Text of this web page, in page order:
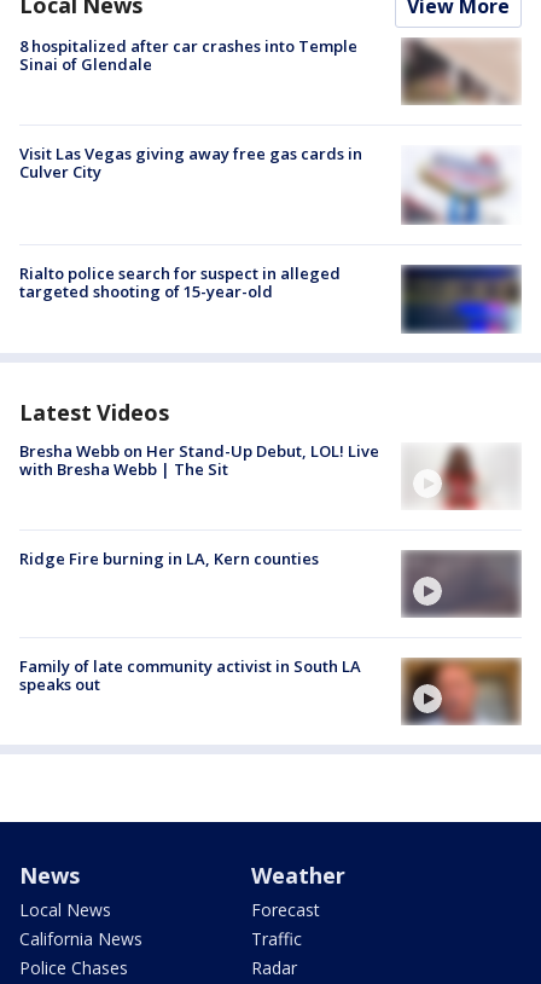
View More
8 hospitalized after car crashes into Temple
Sinai of Glendale
Visit Las Vegas giving away free gas cards in
Culver City
Rialto police search for suspect in alleged
targeted shooting of 15-year-old
Latest Videos
Bresha Webb on Her Stand-Up Debut, LOL! Live
with Bresha Webb | The Sit
Ridge Fire burning in LA, Kern counties
Family of late community activist in South LA
speaks out
News
Local News
California News
Police Chases
Weather
Forecast
Traffic
Radar